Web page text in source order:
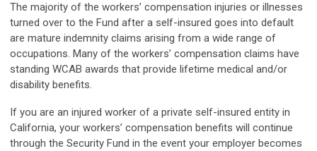
The majority of the workers’ compensation injuries or illnesses
turned over to the Fund after a self-insured goes into default
are mature indemnity claims arising from a wide range of
occupations. Many of the workers’ compensation claims have
standing WCAB awards that provide lifetime medical and/or
disability benefits.
If you are an injured worker of a private self-insured entity in
California, your workers’ compensation benefits will continue
through the Security Fund in the event your employer becomes